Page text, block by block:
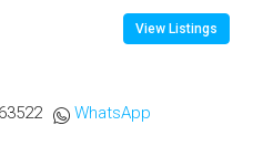
View Listings
WhatsApp